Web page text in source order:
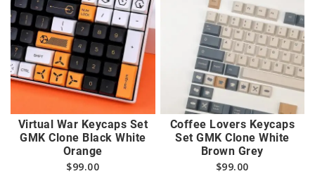
Virtual War Keycaps Set
GMK Clone Black White
Orange
$99.00
Coffee Lovers Keycaps
Set GMK Clone White
Brown Grey
$99.00